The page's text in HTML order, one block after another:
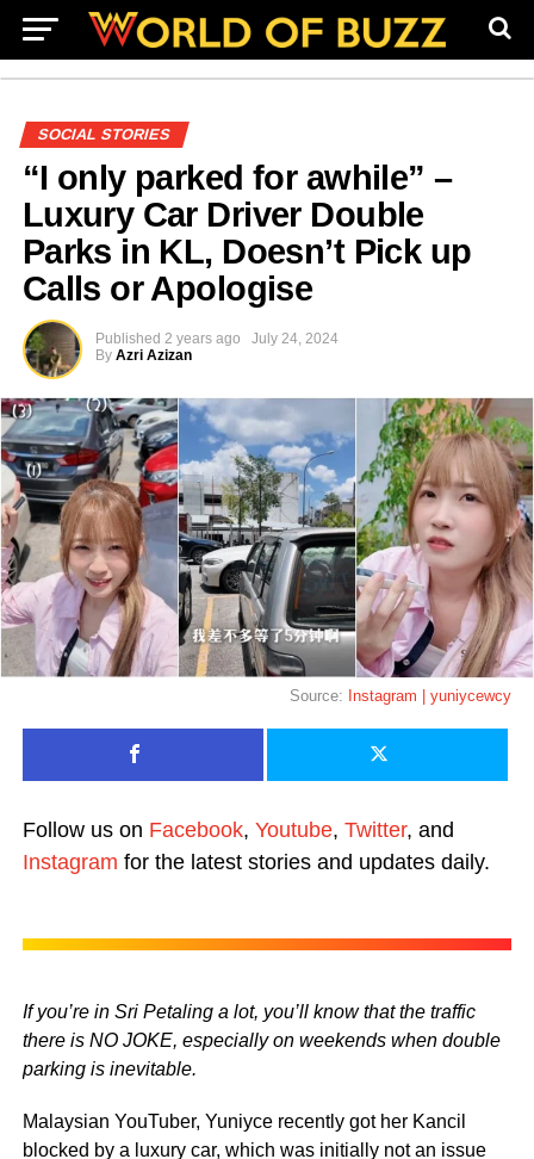
SOCIAL STORIES
“I only parked for awhile” –
Luxury Car Driver Double
Parks in KL, Doesn’t Pick up
Calls or Apologise
Published 2 years ago
July 24, 2024
By Azri Azizan
Source: Instagram | yuniycewcy
Follow us on Facebook, Youtube, Twitter, and
Instagram for the latest stories and updates daily.
If you’re in Sri Petaling a lot, you’ll know that the traffic
there is NO JOKE, especially on weekends when double
parking is inevitable.
Malaysian YouTuber, Yuniyce recently got her Kancil
blocked by a luxury car, which was initially not an issue